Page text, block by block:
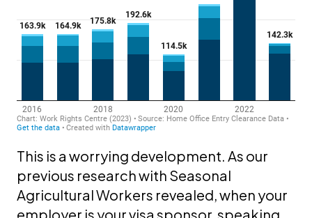
This is a worrying development. As our
previous research with Seasonal
Agricultural Workers revealed, when your
employer is your visa sponsor, speaking